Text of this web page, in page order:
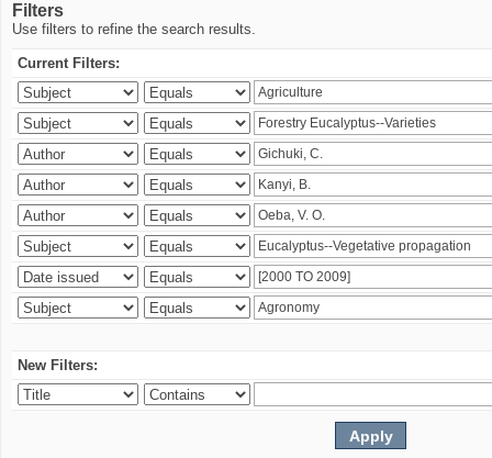
Filters
Use filters to refine the search results.
Current Filters:
New Filters: